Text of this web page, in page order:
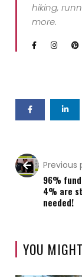
hiking,
more.
Previous
96%
4% are
needed!
YOU